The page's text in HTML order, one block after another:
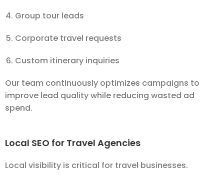
Group tour leads
Corporate travel requests
Custom itinerary inquiries
Our team continuously optimizes campaigns to
improve lead quality while reducing wasted ad
spend.
Local SEO for Travel Agencies
Local visibility is critical for travel businesses.